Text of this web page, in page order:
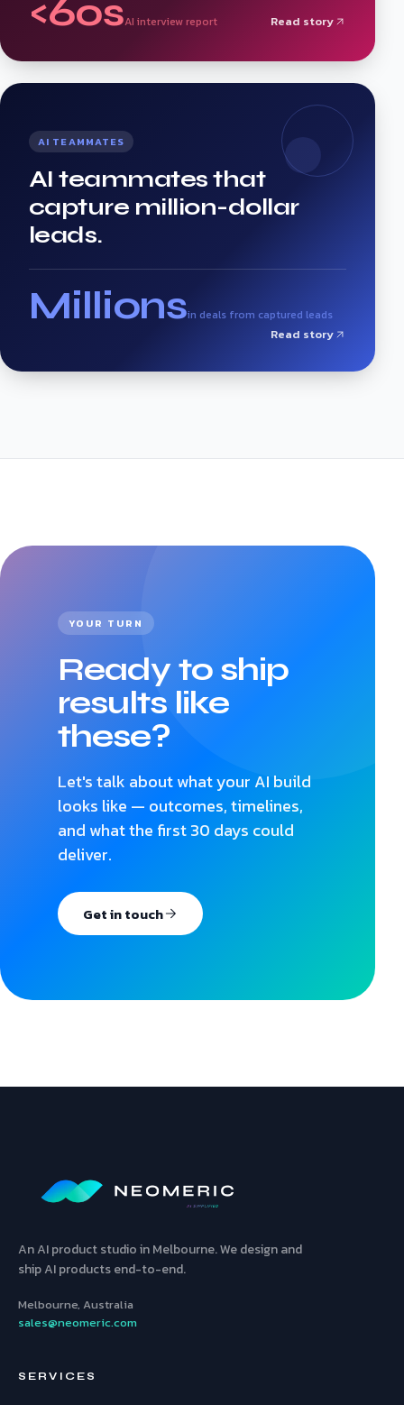
<60sAI interview report Read story
AI TEAMMATES
AI teammates that
capture million-dollar
leads.
Millionsin deals from captured leads
Read story
YOUR TURN
Ready to ship
results like
these?
Let's talk about what your AI build
looks like — outcomes, timelines,
and what the first 30 days could
deliver.
Get in touch